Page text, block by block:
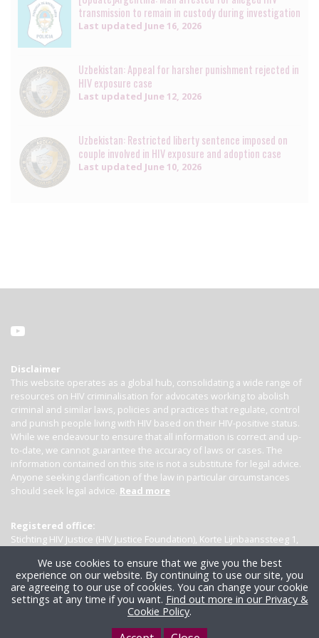
transmission to remain in custody during investigation
Last updated June 16, 2026
Uzbekistan: Appeal for harsher punishment rejected in
HIV exposure case
Last updated June 12, 2026
Uzbekistan: Restricted liberty sentence imposed on
couple involved in HIV exposure and adoption case
Last updated June 10, 2026
Disclaimer
This website operates as a global hub, consolidating a wide range of
resources on HIV criminalisation for advocates working to abolish
criminal and similar laws, policies and practices that regulate, control
and punish people living with HIV based on their HIV-positive status.
While we endeavour to ensure that all information is correct and up-
to-date, we cannot guarantee the accuracy of laws or cases. The
information contained on this site is not a substitute for legal advice.
Anyone seeking clarification of the law in particular circumstances
should seek legal advice. Read more
Registered office:
Stichting HIV Justice (HIV Justice Foundation), Korte Lijnbaanssteeg 1,
We use cookies to ensure that we give you the best
experience on our website. By continuing to use our site, you
are agreeing to our use of cookies. You can change your cookie
settings at any time if you want. Find out more in our Privacy &
Cookie Policy.